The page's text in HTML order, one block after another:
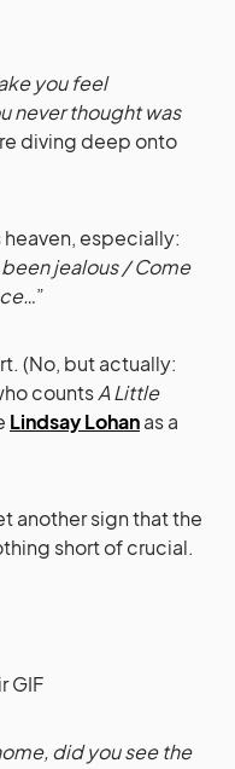
you feel
never thought was
diving deep onto
especially:
been jealous / Come
”
(No, but actually:
countsA Little
Lindsay Lohanas a
another sign that the
short of crucial.
did you see the